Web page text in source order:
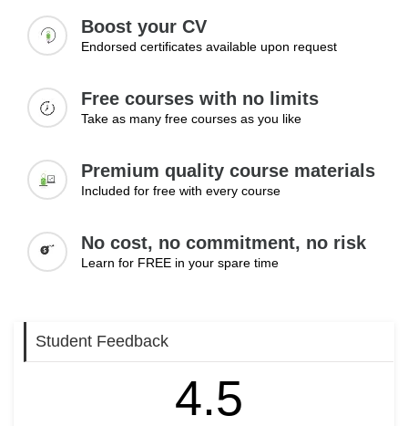
Boost your CV
Endorsed certificates available upon request
Free courses with no limits
Take as many free courses as you like
Premium quality course materials
Included for free with every course
No cost, no commitment, no risk
Learn for FREE in your spare time
Student Feedback
4.5